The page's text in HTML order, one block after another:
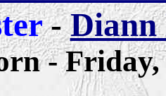
-Diann
- Friday,